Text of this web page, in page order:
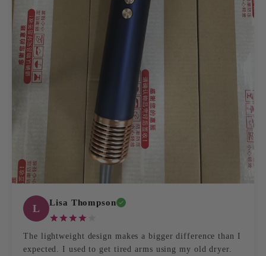
L Lisa Thompson
The lightweight design makes a bigger difference than I
expected. I used to get tired arms using my old dryer.